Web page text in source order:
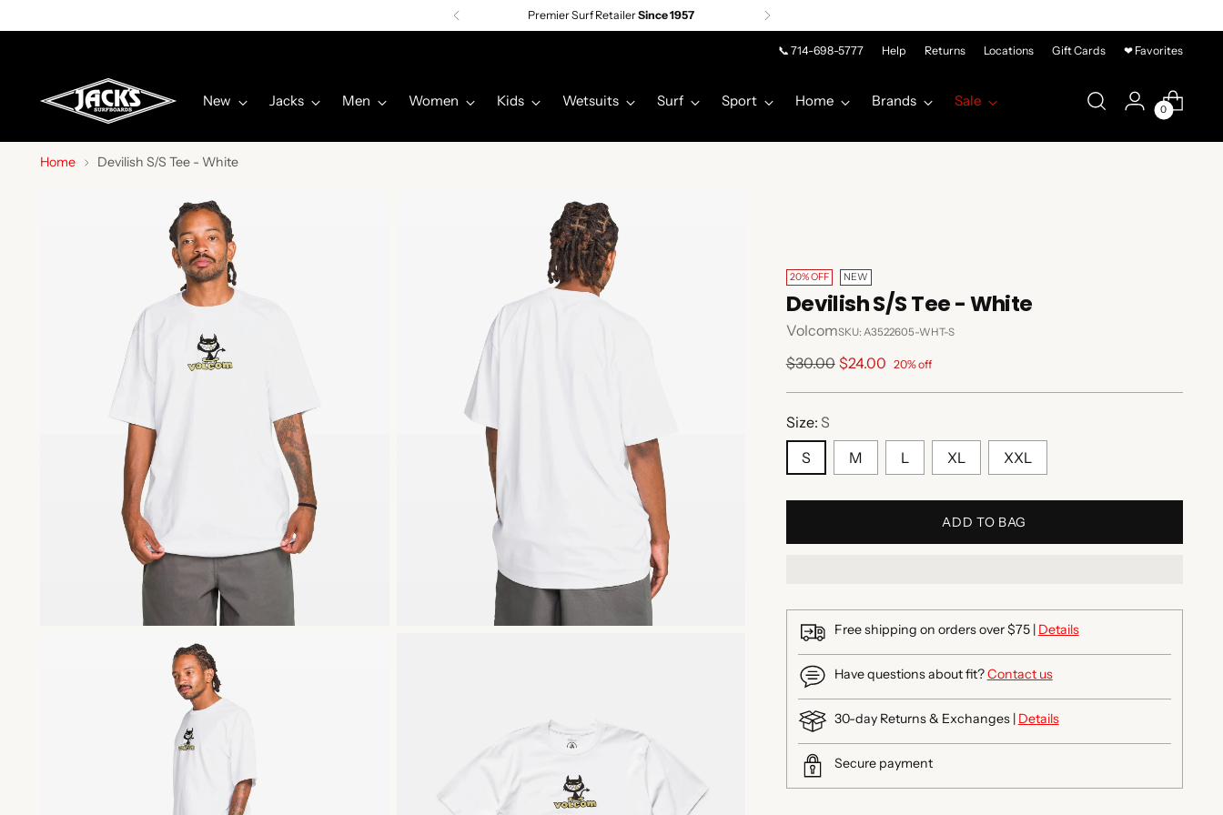
Premier Surf RetailerSince 1957
📞 714-698-5777 Help Returns Locations Gift Cards ❤ Favorites
New Jacks Men Women Kids Wetsuits Surf Sport Home Brands Sale
0
Home Devilish S/S Tee - White
20% OFF NEW
Devilish S/S Tee - White
VolcomSKU: A3522605-WHT-S
Regular
$30.00 $24.00 20% off
Size: S
S
M L XL XXL
ADD TO BAG
Free shipping on orders over $75 | Details
Have questions about fit?Contact us
30-day Returns & Exchanges | Details
Secure payment